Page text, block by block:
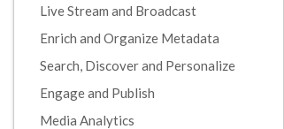
Live Stream and Broadcast
Enrich and Organize Metadata
Search, Discover and Personalize
Engage and Publish
Media Analytics